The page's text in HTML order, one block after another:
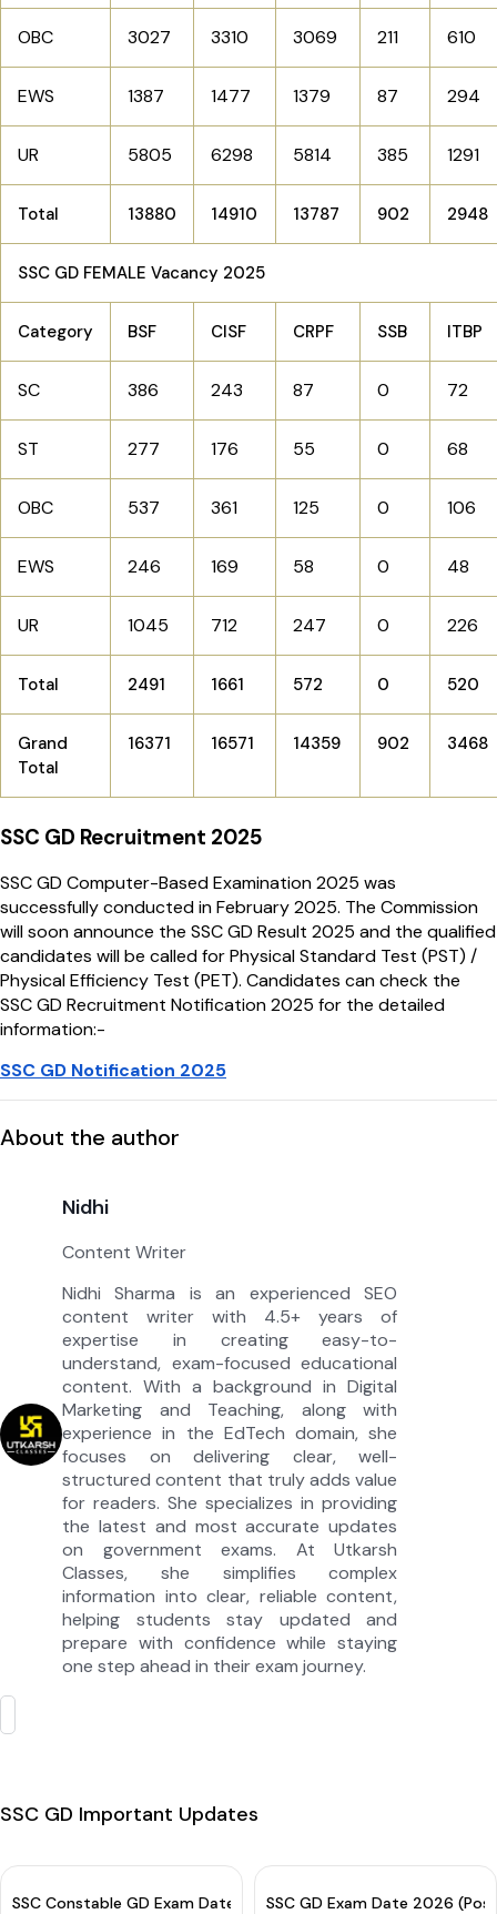
OBC 3027 3310 3069 211 610
EWS 1387 1477 1379 87 294
UR 5805 6298 5814 385 1291
Total 13880 14910 13787 902 2948
SSC GD FEMALE Vacancy 2025
Category BSF CISF CRPF SSB ITBP
SC 386 243 87 0 72
ST 277 176 55 0 68
OBC 537 361 125 0 106
EWS 246 169 58 0 48
UR 1045 712 247 0 226
Total 2491 1661 572 0 520
Grand
Total
16371 16571 14359 902 3468
SSC GD Recruitment 2025
SSC GD Computer-Based Examination 2025 was
successfully conducted in February 2025. The Commission
will soon announce the SSC GD Result 2025 and the qualified
candidates will be called for Physical Standard Test (PST) /
Physical Efficiency Test (PET). Candidates can check the
SSC GD Recruitment Notification 2025 for the detailed
information:-
SSC GD Notification 2025
About the author
Nidhi
Content Writer
Nidhi Sharma is an experienced SEO
content writer with 4.5+ years of
expertise in creating easy-to-
understand, exam-focused educational
content. With a background in Digital
Marketing and Teaching, along with
experience in the EdTech domain, she
focuses on delivering clear, well-
structured content that truly adds value
for readers. She specializes in providing
the latest and most accurate updates
on government exams. At Utkarsh
Classes, she simplifies complex
information into clear, reliable content,
helping students stay updated and
prepare with confidence while staying
one step ahead in their exam journey.
SSC GD Important Updates
SSC Constable GD Exam Date 2026 OUT for CBE: Check
SSC GD Exam Date 2026